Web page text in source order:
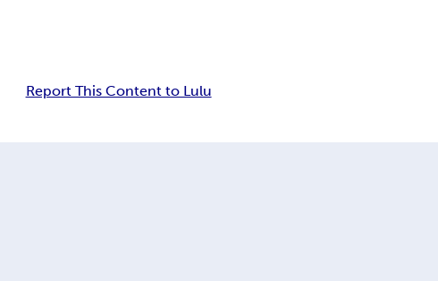
Report This Content to Lulu